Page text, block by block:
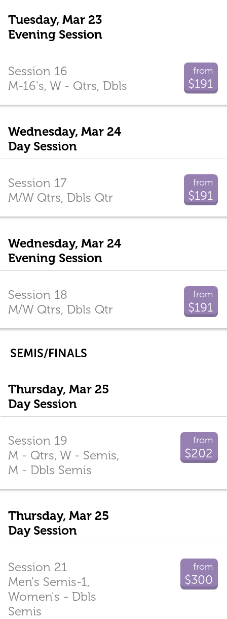
Tuesday, Mar 23
Evening Session
from
$191
Session 16
M-16's, W - Qtrs, Dbls
Wednesday, Mar 24
Day Session
from
$191
Session 17
M/W Qtrs, Dbls Qtr
Wednesday, Mar 24
Evening Session
from
$191
Session 18
M/W Qtrs, Dbls Qtr
SEMIS/FINALS
Thursday, Mar 25
Day Session
from
$202
Session 19
M - Qtrs, W - Semis,
M - Dbls Semis
Thursday, Mar 25
Day Session
from
$300
Session 21
Men's Semis-1,
Women's - Dbls
Semis